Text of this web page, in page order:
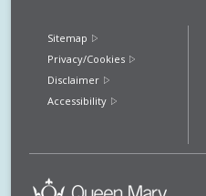
Sitemap
Privacy/Cookies
Disclaimer
Accessibility